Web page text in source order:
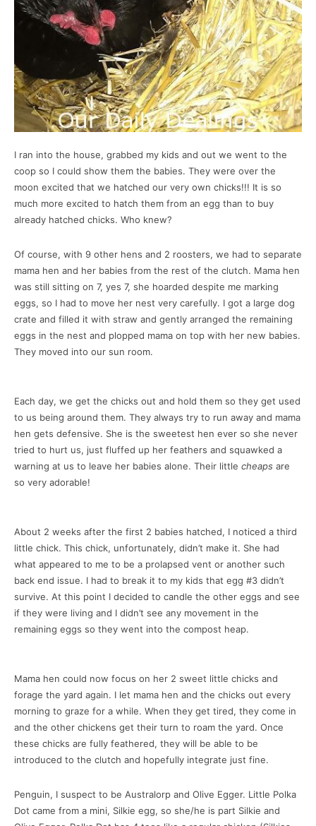
I ran into the house, grabbed my kids and out we went to the
coop so I could show them the babies. They were over the
moon excited that we hatched our very own chicks!!! It is so
much more excited to hatch them from an egg than to buy
already hatched chicks. Who knew?
Of course, with 9 other hens and 2 roosters, we had to separate
mama hen and her babies from the rest of the clutch. Mama hen
was still sitting on 7, yes 7, she hoarded despite me marking
eggs, so I had to move her nest very carefully. I got a large dog
crate and filled it with straw and gently arranged the remaining
eggs in the nest and plopped mama on top with her new babies.
They moved into our sun room.
Each day, we get the chicks out and hold them so they get used
to us being around them. They always try to run away and mama
hen gets defensive. She is the sweetest hen ever so she never
tried to hurt us, just fluffed up her feathers and squawked a
warning at us to leave her babies alone. Their little cheaps are
so very adorable!
About 2 weeks after the first 2 babies hatched, I noticed a third
little chick. This chick, unfortunately, didn’t make it. She had
what appeared to me to be a prolapsed vent or another such
back end issue. I had to break it to my kids that egg #3 didn’t
survive. At this point I decided to candle the other eggs and see
if they were living and I didn’t see any movement in the
remaining eggs so they went into the compost heap.
Mama hen could now focus on her 2 sweet little chicks and
forage the yard again. I let mama hen and the chicks out every
morning to graze for a while. When they get tired, they come in
and the other chickens get their turn to roam the yard. Once
these chicks are fully feathered, they will be able to be
introduced to the clutch and hopefully integrate just fine.
Penguin, I suspect to be Australorp and Olive Egger. Little Polka
Dot came from a mini, Silkie egg, so she/he is part Silkie and